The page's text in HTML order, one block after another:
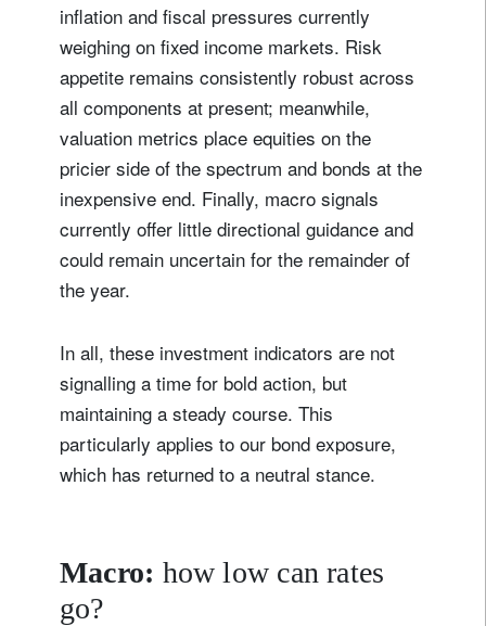
inflation and fiscal pressures currently
weighing on fixed income markets. Risk
appetite remains consistently robust across
all components at present; meanwhile,
valuation metrics place equities on the
pricier side of the spectrum and bonds at the
inexpensive end. Finally, macro signals
currently offer little directional guidance and
could remain uncertain for the remainder of
the year.
In all, these investment indicators are not
signalling a time for bold action, but
maintaining a steady course. This
particularly applies to our bond exposure,
which has returned to a neutral stance.
Macro: how low can rates
go?